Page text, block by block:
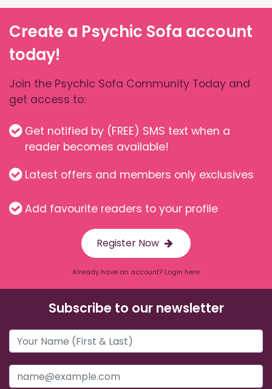
Create a Psychic Sofa account
today!
Join the Psychic Sofa Community Today and
get access to:
Get notified by (FREE) SMS text when a
reader becomes available!
Latest offers and members only exclusives
Add favourite readers to your profile
Register Now
Already have an account? Login here
Subscribe to our newsletter